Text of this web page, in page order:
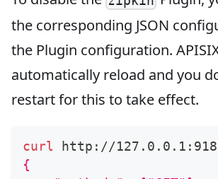
the corresponding JSON
the Plugin configuration.
automatically reload and you
restart for this to take effect.
curl http://
{